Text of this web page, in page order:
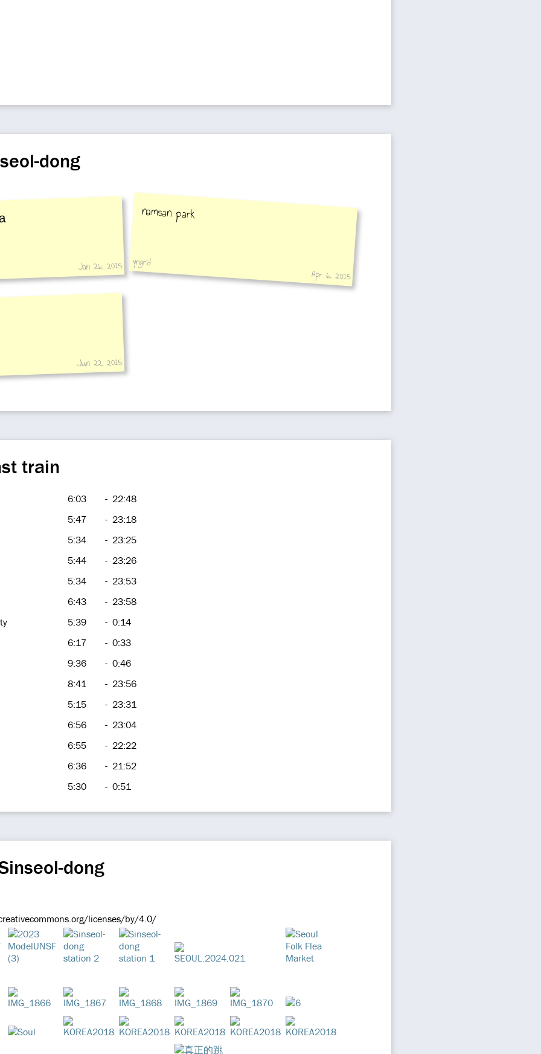
dong
Jan 26, 2015
namsan park
yngrid
Apr 6, 2015
Jun 22, 2015
train
6:03 - 22:48
5:47 - 23:18
5:34 - 23:25
5:44 - 23:26
5:34 - 23:53
6:43 - 23:58
5:39 - 0:14
6:17 - 0:33
9:36 - 0:46
8:41 - 23:56
5:15 - 23:31
6:56 - 23:04
6:55 - 22:22
6:36 - 21:52
5:30 - 0:51
dong
licenses/by/4.0/